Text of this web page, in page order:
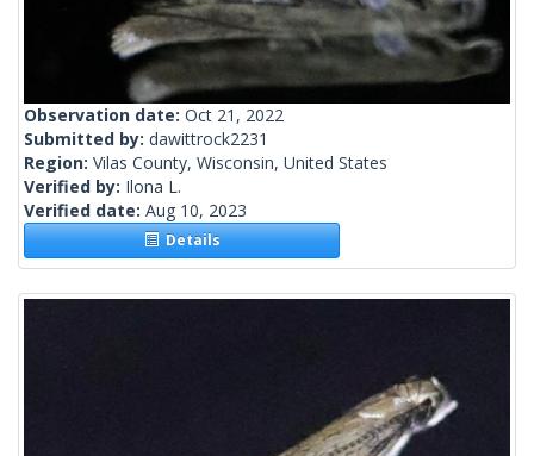
Observation date: Oct 21, 2022
Submitted by: dawittrock2231
Region: Vilas County, Wisconsin, United States
Verified by: Ilona L.
Verified date: Aug 10, 2023
Details